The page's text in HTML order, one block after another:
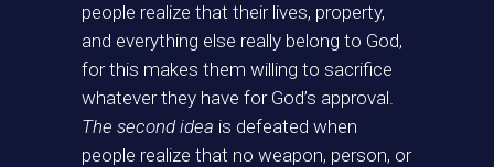
people realize that their lives, property,
and everything else really belong to God,
for this makes them willing to sacrifice
whatever they have for God’s approval.
The second idea is defeated when
people realize that no weapon, person, or